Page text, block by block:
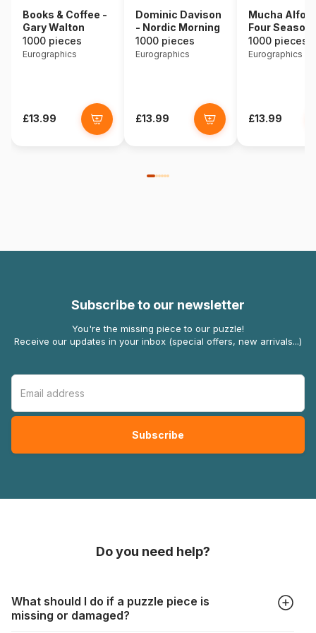
Books & Coffee -
Gary Walton
1000 pieces
Eurographics
£13.99
Dominic Davison
- Nordic Morning
1000 pieces
Eurographics
£13.99
Mucha
Four
1000 pieces
Eurographics
£13.99
Subscribe to our newsletter
You're the missing piece to our puzzle!
Receive our updates in your inbox (special offers, new arrivals...)
Do you need help?
What should I do if a puzzle piece is
missing or damaged?